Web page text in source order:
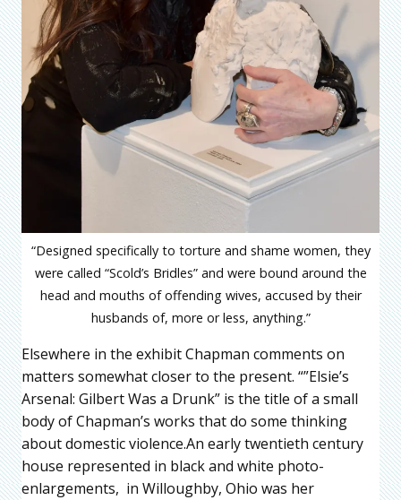
“Designed specifically to torture and shame women, they
were called “Scold’s Bridles” and were bound around the
head and mouths of offending wives, accused by their
husbands of, more or less, anything.”
Elsewhere in the exhibit Chapman comments on
matters somewhat closer to the present. “”Elsie’s
Arsenal: Gilbert Was a Drunk” is the title of a small
body of Chapman’s works that do some thinking
about domestic violence.An early twentieth century
house represented in black and white photo-
enlargements, in Willoughby, Ohio was her